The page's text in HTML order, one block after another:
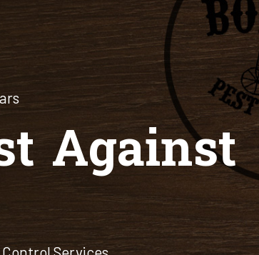
Against